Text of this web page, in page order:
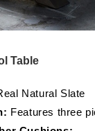
Table
Natural Slate
Features three